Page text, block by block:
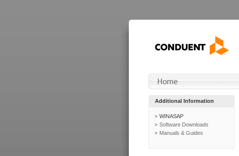
Additional Information
WINASAP
Software Downloads
Manuals & Guides